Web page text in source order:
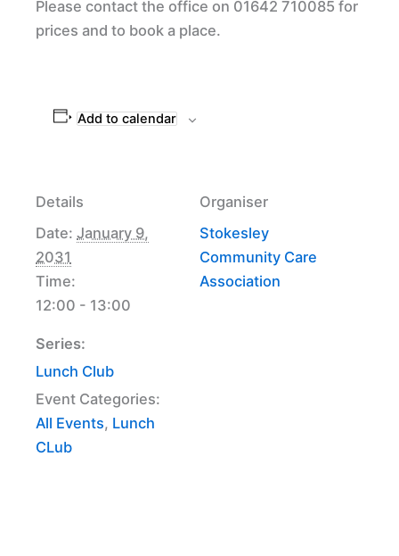
Please contact the office on 01642 710085 for
prices and to book a place.
Add to calendar
Details
Date: January 9,
2031
Time:
12:00 - 13:00
Series:
Lunch Club
Event Categories:
All Events, Lunch
CLub
Organiser
Stokesley
Community Care
Association